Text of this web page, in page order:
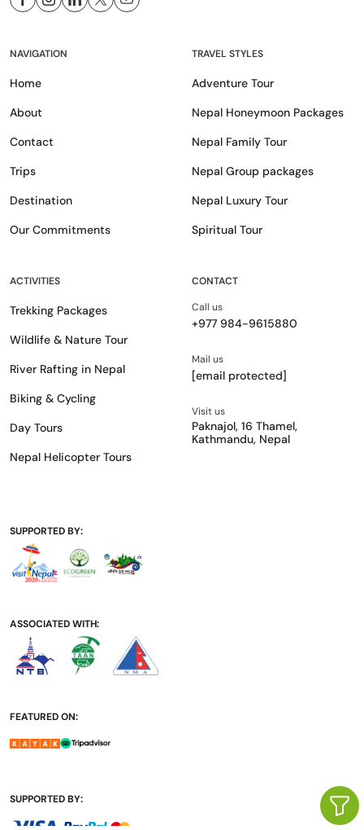
NAVIGATION
Home
About
Contact
Trips
Destination
Our Commitments
TRAVEL STYLES
Adventure Tour
Nepal Honeymoon Packages
Nepal Family Tour
Nepal Group packages
Nepal Luxury Tour
Spiritual Tour
ACTIVITIES
Trekking Packages
Wildlife & Nature Tour
River Rafting in Nepal
Biking & Cycling
Day Tours
Nepal Helicopter Tours
CONTACT
Call us
+977 984-9615880
Mail us
[email protected]
Visit us
Paknajol, 16 Thamel,
Kathmandu, Nepal
SUPPORTED BY:
ASSOCIATED WITH:
FEATURED ON:
SUPPORTED BY: